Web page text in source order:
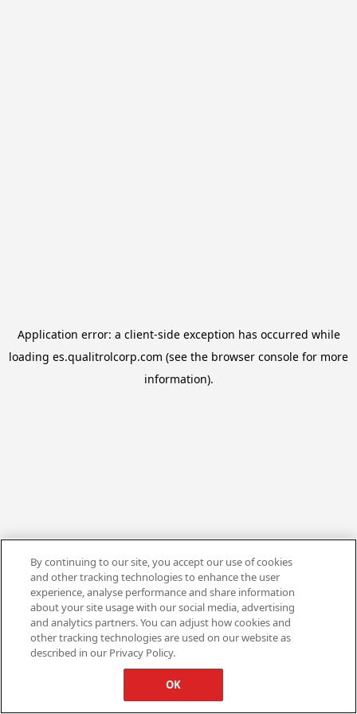
Application error: a client-side exception has occurred while
loading es.qualitrolcorp.com (see the browser console for more
information).
By continuing to our site, you accept our use of cookies
and other tracking technologies to enhance the user
experience, analyse performance and share information
about your site usage with our social media, advertising
and analytics partners. You can adjust how cookies and
other tracking technologies are used on our website as
described in our Privacy Policy.
OK